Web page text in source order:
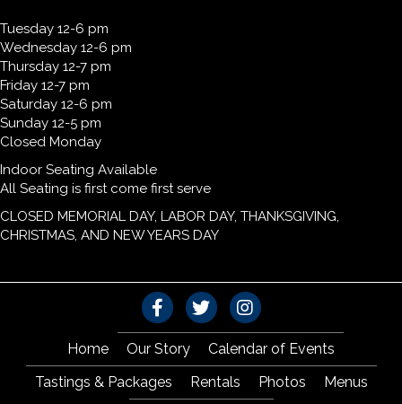
Tuesday 12-6 pm
Wednesday 12-6 pm
Thursday 12-7 pm
Friday 12-7 pm
Saturday 12-6 pm
Sunday 12-5 pm
Closed Monday
Indoor Seating Available
All Seating is first come first serve
CLOSED MEMORIAL DAY, LABOR DAY, THANKSGIVING,
CHRISTMAS, AND NEW YEARS DAY
Home Our Story
Calendar of Events
Tastings & Packages
Rentals Photos Menus